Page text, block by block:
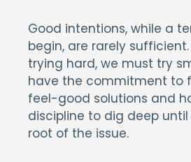
Good intentions, while a
begin, are rarely
trying hard, we must try
have the commitment to
feel-good solutions and
discipline to dig deep
root of the issue.